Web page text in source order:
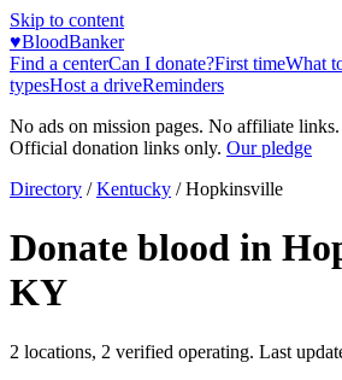
Skip to content
♥BloodBanker
Find a centerCan I donate?First timeWhat
typesHost a driveReminders
No ads on mission pages. No affiliate
Official donation links only. Our pledge
Directory / Kentucky /Hopkinsville
Donate blood in
KY
2 locations, 2 verified operating. Last